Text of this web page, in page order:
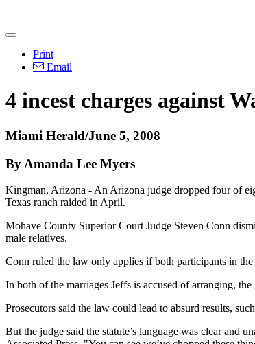
Print
Email
4 incest charges against
Miami Herald/June 5, 2008
By Amanda Lee Myers
Kingman, Arizona - An Arizona judge dropped four of
Texas ranch raided in April.
Mohave County Superior Court Judge Steven Conn
male relatives.
Conn ruled the law only applies if both participants in
In both of the marriages Jeffs is accused of arranging,
Prosecutors said the law could lead to absurd results,
But the judge said the statute’s language was clear and